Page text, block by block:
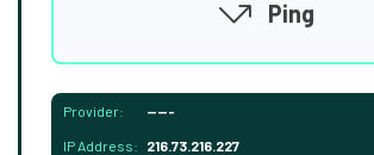
Ping
Provider: -----
IP Address: 216.73.216.227